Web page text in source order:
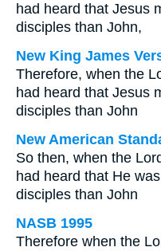
had heard that Jesus
disciples than John,
New King James
Therefore, when the
had heard that Jesus
disciples than John
New American
So then, when the
had heard that He
disciples than John
NASB 1995
Therefore when the